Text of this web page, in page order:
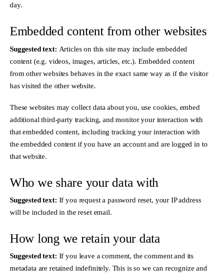
day.
Embedded content from other websites
Suggested text: Articles on this site may include embedded
content (e.g. videos, images, articles, etc.). Embedded content
from other websites behaves in the exact same way as if the visitor
has visited the other website.
These websites may collect data about you, use cookies, embed
additional third-party tracking, and monitor your interaction with
that embedded content, including tracking your interaction with
the embedded content if you have an account and are logged in to
that website.
Who we share your data with
Suggested text: If you request a password reset, your IP address
will be included in the reset email.
How long we retain your data
Suggested text: If you leave a comment, the comment and its
metadata are retained indefinitely. This is so we can recognize and